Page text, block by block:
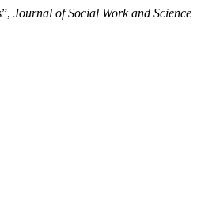
Journal of Social Work and Science